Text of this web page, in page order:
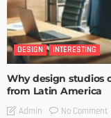
DESIGN INTERESTING
Why design studios
from Latin America
Admin No Comment